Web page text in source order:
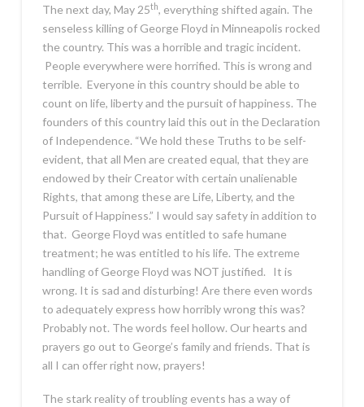
The next day, May 25th, everything shifted again. The
senseless killing of George Floyd in Minneapolis rocked
the country. This was a horrible and tragic incident.
People everywhere were horrified. This is wrong and
terrible. Everyone in this country should be able to
count on life, liberty and the pursuit of happiness. The
founders of this country laid this out in the Declaration
of Independence. “We hold these Truths to be self-
evident, that all Men are created equal, that they are
endowed by their Creator with certain unalienable
Rights, that among these are Life, Liberty, and the
Pursuit of Happiness.” I would say safety in addition to
that. George Floyd was entitled to safe humane
treatment; he was entitled to his life. The extreme
handling of George Floyd was NOT justified. It is
wrong. It is sad and disturbing! Are there even words
to adequately express how horribly wrong this was?
Probably not. The words feel hollow. Our hearts and
prayers go out to George’s family and friends. That is
all I can offer right now, prayers!
The stark reality of troubling events has a way of